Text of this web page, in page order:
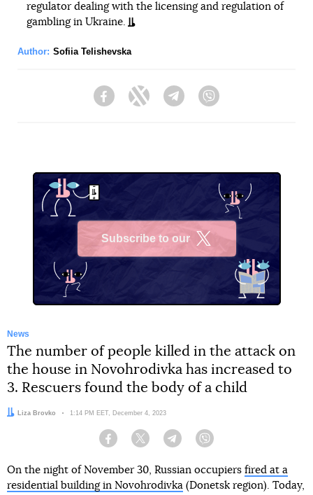
regulator dealing with the licensing and regulation of
gambling in Ukraine.
Author: Sofiia Telishevska
FacebookTwitter Telegram
Subscribe to our
News
The number of people killed in the attack on
the house in Novohrodivka has increased to
3. Rescuers found the body of a child
Author:
Liza Brovko Date:
1:14 PM EET, December 4, 2023
Facebook Twitter Telegram
On the night of November 30, Russian occupiers fired at a
residential building in Novohrodivka (Donetsk region). Today,